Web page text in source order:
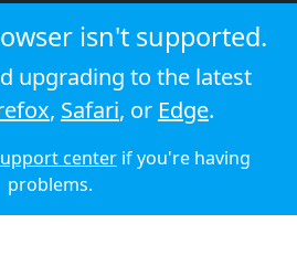
Audioboom
isn't supported.
upgrading to the latest
, Safari, or Edge.
centerif you're having
problems.